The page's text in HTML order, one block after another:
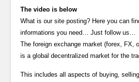
The video is below
What is our site posting? Here you can
informations you need… Just follow us…
The foreign exchange market (forex, FX,
is a global decentralized market for the
This includes all aspects of buying,